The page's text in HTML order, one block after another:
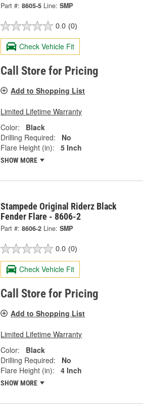
Part #: 8605-5 Line: SMP
0.0 (0)
Check Vehicle Fit
Call Store for Pricing
Add to Shopping List
Limited Lifetime Warranty
Color:
Black
Drilling Required:
No
Flare Height (in):
5 Inch
SHOW MORE
Stampede Original Riderz Black
Fender Flare - 8606-2
Part #: 8606-2 Line: SMP
0.0 (0)
Check Vehicle Fit
Call Store for Pricing
Add to Shopping List
Limited Lifetime Warranty
Color:
Black
Drilling Required:
No
Flare Height (in):
4 Inch
SHOW MORE